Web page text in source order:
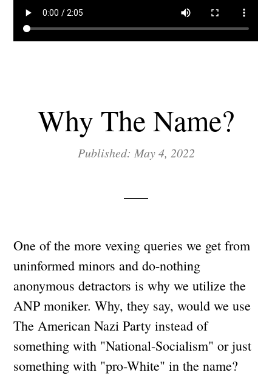
Why The Name?
Published: May 4, 2022
One of the more vexing queries we get from
uninformed minors and do-nothing
anonymous detractors is why we utilize the
ANP moniker. Why, they say, would we use
The American Nazi Party instead of
something with "National-Socialism" or just
something with "pro-White" in the name?